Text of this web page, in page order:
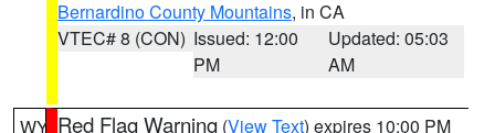
Bernardino County Mountains, in CA
VTEC# 8 (CON) Issued: 12:00
PM
Updated: 05:03
AM
WY Red Flag Warning (View Text) expires 10:00 PM